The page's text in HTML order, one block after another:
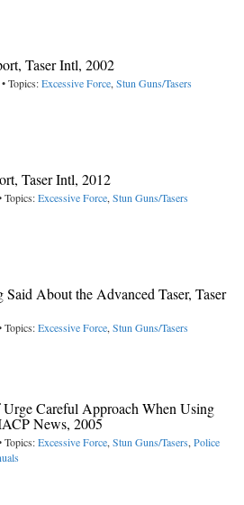
Taser Intl, 2002
Topics:Excessive Force,Stun Guns/Tasers
Taser Intl, 2012
Topics:Excessive Force,Stun Guns/Tasers
Said About the Advanced Taser, Taser
Topics:Excessive Force,Stun Guns/Tasers
Careful Approach When Using
News, 2005
Topics:Excessive Force,Stun Guns/Tasers,Police